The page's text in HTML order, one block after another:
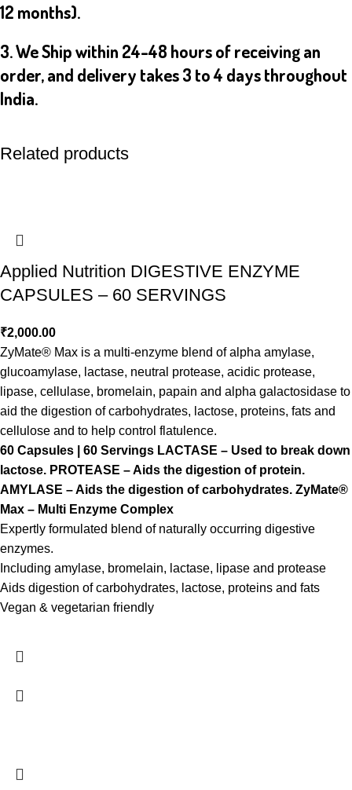
12 months).
3. We Ship within 24-48 hours of receiving an
order, and delivery takes 3 to 4 days throughout
India.
Related products
Applied Nutrition DIGESTIVE ENZYME
CAPSULES – 60 SERVINGS
₹2,000.00
ZyMate® Max is a multi-enzyme blend of alpha amylase,
glucoamylase, lactase, neutral protease, acidic protease,
lipase, cellulase, bromelain, papain and alpha galactosidase to
aid the digestion of carbohydrates, lactose, proteins, fats and
cellulose and to help control flatulence.
60 Capsules | 60 Servings LACTASE – Used to break down
lactose. PROTEASE – Aids the digestion of protein.
AMYLASE – Aids the digestion of carbohydrates. ZyMate®
Max – Multi Enzyme Complex
Expertly formulated blend of naturally occurring digestive
enzymes.
Including amylase, bromelain, lactase, lipase and protease
Aids digestion of carbohydrates, lactose, proteins and fats
Vegan & vegetarian friendly